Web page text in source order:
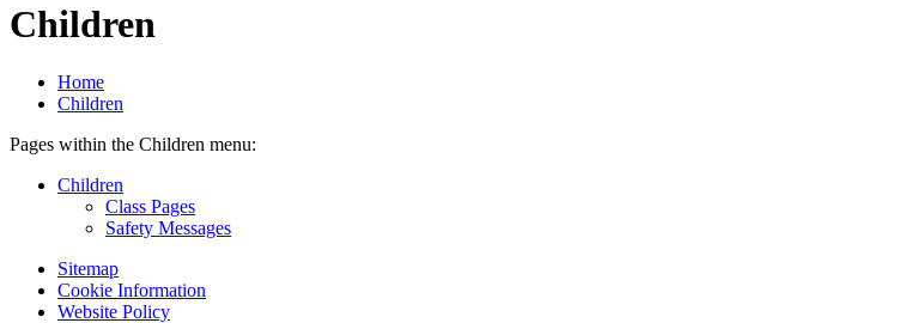
Children
Home
Children
Pages within the Children menu:
Children
Class Pages
Safety Messages
Sitemap
Cookie Information
Website Policy